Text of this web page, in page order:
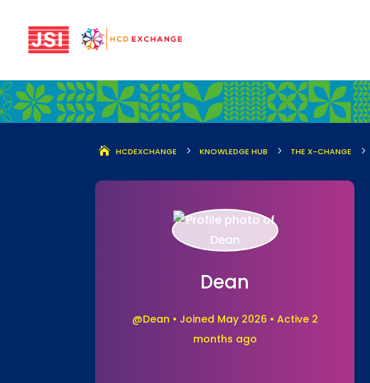
HCDEXCHANGE 5 KNOWLEDGE HUB 5 THE X-CHANGE 5
Dean
@Dean • Joined May 2026 • Active 2
months ago